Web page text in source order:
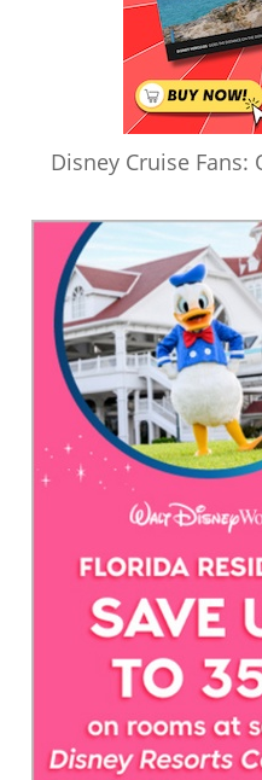
Disney Cruise Fans: